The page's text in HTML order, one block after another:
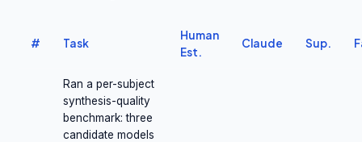
# Task
Human
Est.
Claude Sup.
Ran a per-subject
synthesis-quality
benchmark: three
candidate models